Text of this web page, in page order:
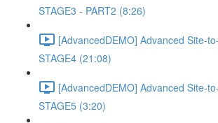
STAGE3 - PART2 (8:26)
[AdvancedDEMO] Advanced Site-
STAGE4 (21:08)
[AdvancedDEMO] Advanced Site-
STAGE5 (3:20)